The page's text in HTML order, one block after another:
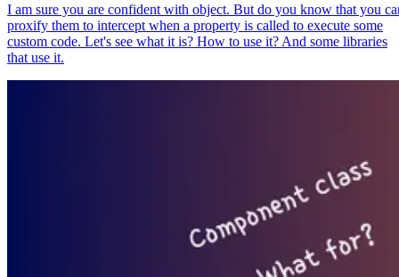
I am sure you are confident with object. But do you know that you
proxify them to intercept when a property is called to execute some
custom code. Let's see what it is? How to use it? And some libraries
that use it.